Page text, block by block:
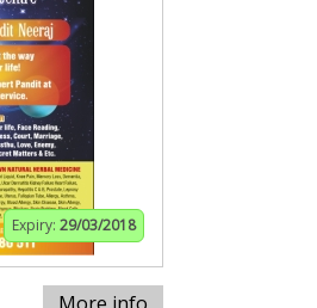
Expiry: 29/03/2018